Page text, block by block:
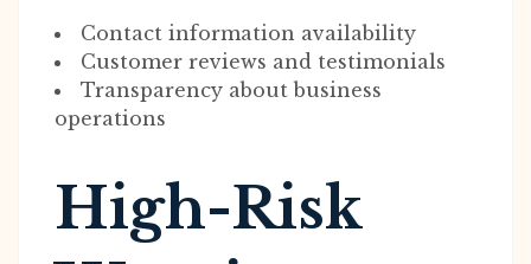
Contact information availability
Customer reviews and testimonials
Transparency about business
operations
High-Risk